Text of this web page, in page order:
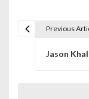
Previous
Jason